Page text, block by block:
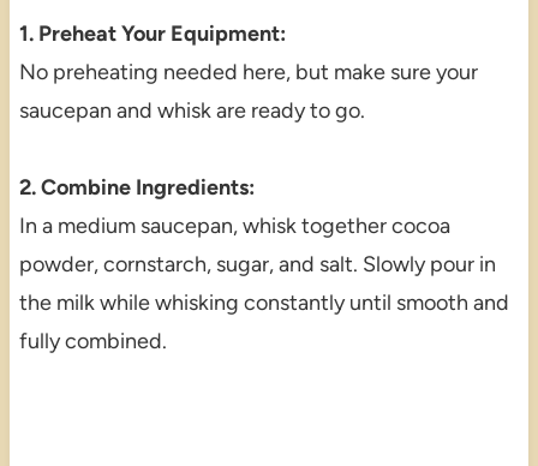
1. Preheat Your Equipment:
No preheating needed here, but make sure your
saucepan and whisk are ready to go.
2. Combine Ingredients:
In a medium saucepan, whisk together cocoa
powder, cornstarch, sugar, and salt. Slowly pour in
the milk while whisking constantly until smooth and
fully combined.